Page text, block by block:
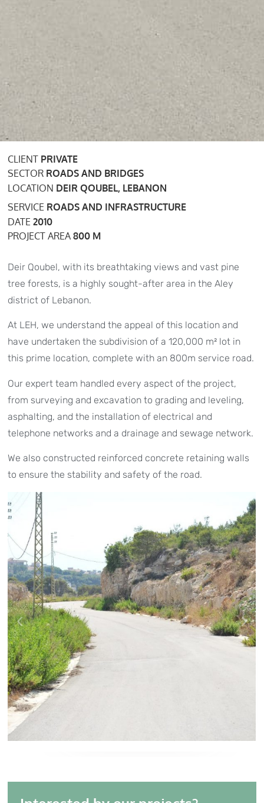
CLIENT PRIVATE
SECTOR ROADS AND BRIDGES
LOCATION DEIR QOUBEL, LEBANON
SERVICE ROADS AND INFRASTRUCTURE
DATE2010
PROJECT AREA800 M
Deir Qoubel, with its breathtaking views and vast pine
tree forests, is a highly sought-after area in the Aley
district of Lebanon.
At LEH, we understand the appeal of this location and
have undertaken the subdivision of a 120,000 m² lot in
this prime location, complete with an 800m service road.
Our expert team handled every aspect of the project,
from surveying and excavation to grading and leveling,
asphalting, and the installation of electrical and
telephone networks and a drainage and sewage network.
We also constructed reinforced concrete retaining walls
to ensure the stability and safety of the road.